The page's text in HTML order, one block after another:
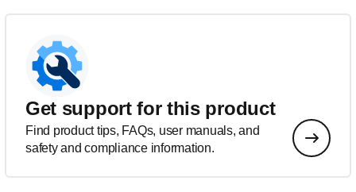
Get support for this product
Find product tips, FAQs, user manuals, and
safety and compliance information.